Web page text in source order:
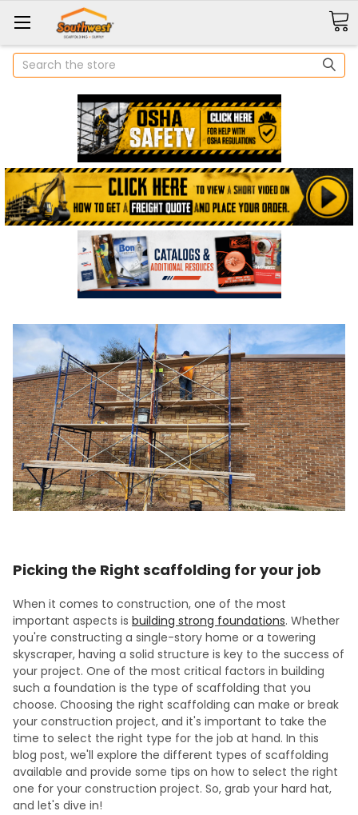
Search
Picking the Right scaffolding for your job
When it comes to construction, one of the most
important aspects is building strong foundations. Whether
you're constructing a single-story home or a towering
skyscraper, having a solid structure is key to the success of
your project. One of the most critical factors in building
such a foundation is the type of scaffolding that you
choose. Choosing the right scaffolding can make or break
your construction project, and it's important to take the
time to select the right type for the job at hand. In this
blog post, we'll explore the different types of scaffolding
available and provide some tips on how to select the right
one for your construction project. So, grab your hard hat,
and let's dive in!